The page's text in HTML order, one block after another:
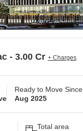
- 3.00 Cr + Charges
Ready to Move Since
Aug 2025
Total area